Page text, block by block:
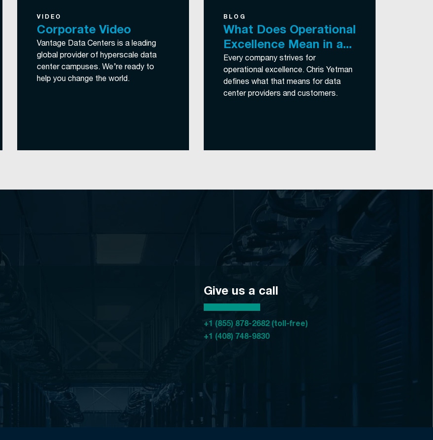
VIDEO
Corporate Video
Vantage Data Centers is a leading
global provider of hyperscale data
center campuses. We’re ready to
help you change the world.
BLOG
What Does Operational
Excellence Mean in a...
Every company strives for
operational excellence. Chris Yetman
defines what that means for data
center providers and customers.
Give us a call
+1 (855) 878-2682 (toll-free)
+1 (408) 748-9830